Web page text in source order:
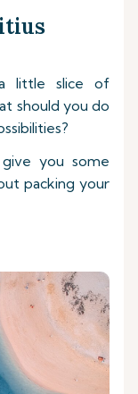
little slice of
should you do
you some
packing your